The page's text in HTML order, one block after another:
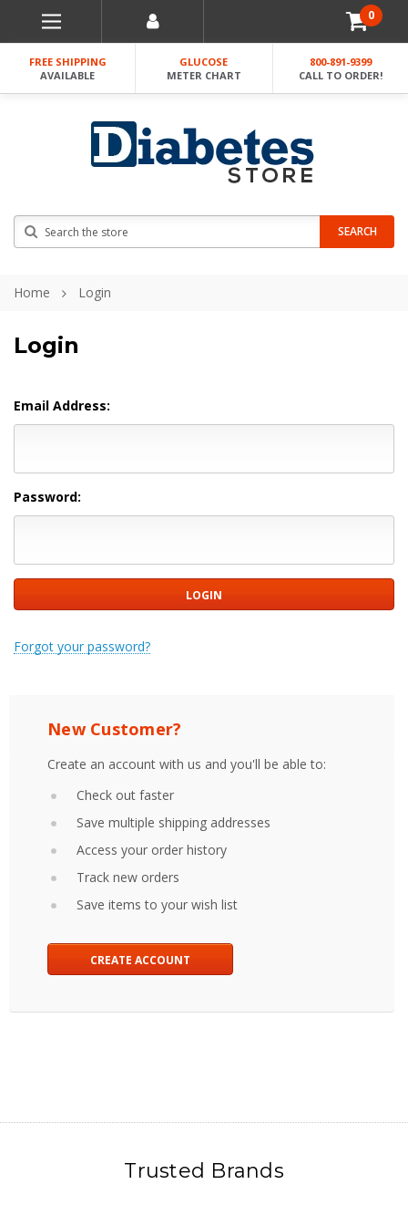
0
FREE SHIPPING
AVAILABLE
GLUCOSE
METER CHART
800-891-9399
CALL TO ORDER!
SEARCH
Home Login
Login
Email Address:
Password:
Forgot your password?
New Customer?
Create an account with us and you'll be able to:
Check out faster
Save multiple shipping addresses
Access your order history
Track new orders
Save items to your wish list
CREATE ACCOUNT
Trusted Brands